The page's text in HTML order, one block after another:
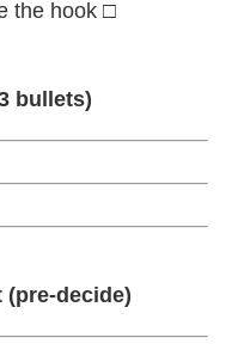
the hook □
bullets)
(pre-decide)